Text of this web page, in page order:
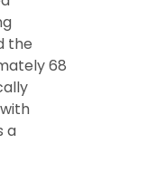
the
68
a